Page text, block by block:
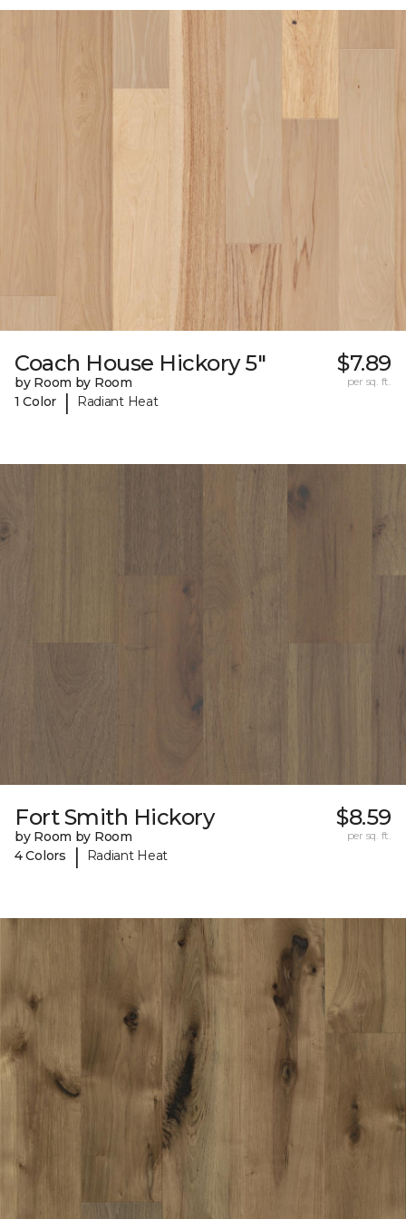
Coach House Hickory 5"
by Room by Room
1 Color
| Radiant Heat
$7.89
per sq. ft.
Fort Smith Hickory
by Room by Room
4 Colors
| Radiant Heat
$8.59
per sq. ft.